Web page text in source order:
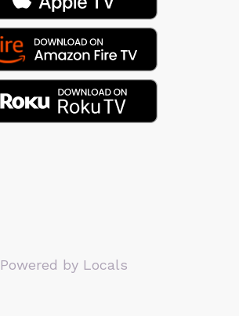
Powered by Locals